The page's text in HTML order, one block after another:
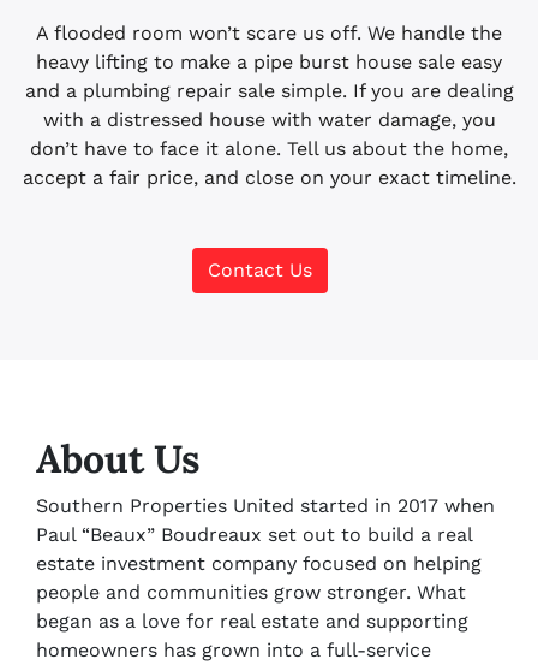
A flooded room won’t scare us off. We handle the
heavy lifting to make a pipe burst house sale easy
and a plumbing repair sale simple. If you are dealing
with a distressed house with water damage, you
don’t have to face it alone. Tell us about the home,
accept a fair price, and close on your exact timeline.
Contact Us
About Us
Southern Properties United started in 2017 when
Paul “Beaux” Boudreaux set out to build a real
estate investment company focused on helping
people and communities grow stronger. What
began as a love for real estate and supporting
homeowners has grown into a full-service